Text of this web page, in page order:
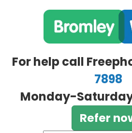
For help call
7898
Monday-
Refer